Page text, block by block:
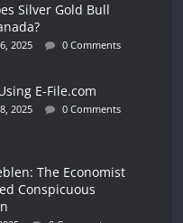
Silver Gold Bull
2025 0 Comments
E-File.com
2025 0 Comments
The Economist
Conspicuous